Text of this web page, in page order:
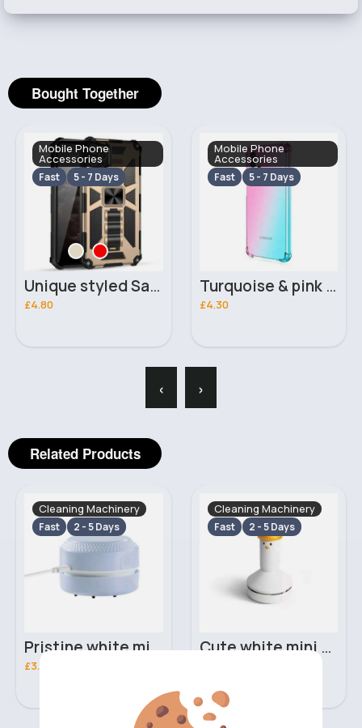
Bought Together
Mobile Phone
Accessories
Fast 5 - 7 Days
Unique styled Samsung Galaxy A12 phone case
£4.80
Mobile Phone
Accessories
Fast 5 - 7 Days
Turquoise & pink Samsung Galaxy A13 phone case
£4.30
‹ ›
Related Products
Cleaning Machinery
Fast 2 - 5 Days
Pristine white mini desk vacuum
£3.20
Cleaning Machinery
Fast 2 - 5 Days
Cute white mini desk vacuum